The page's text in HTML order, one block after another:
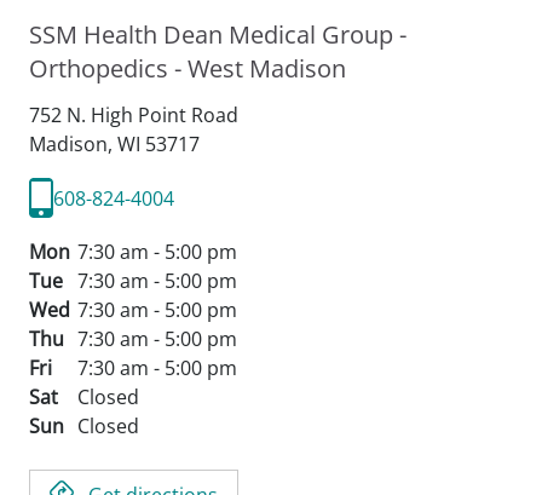
SSM Health Dean Medical Group -
Orthopedics - West Madison
752 N. High Point Road
Madison, WI 53717
608-824-4004
Mon 7:30 am - 5:00 pm
Tue 7:30 am - 5:00 pm
Wed 7:30 am - 5:00 pm
Thu 7:30 am - 5:00 pm
Fri
7:30 am - 5:00 pm
Sat
Closed
Sun Closed